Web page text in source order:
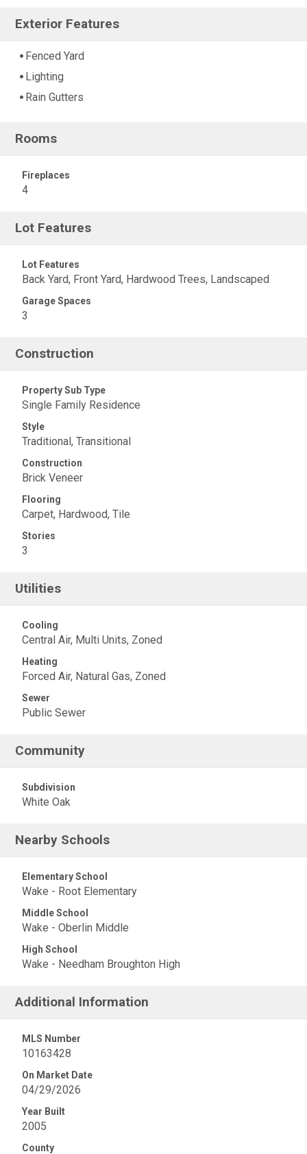
Exterior Features
Fenced Yard
Lighting
Rain Gutters
Rooms
Fireplaces
4
Lot Features
Lot Features
Back Yard, Front Yard, Hardwood Trees, Landscaped
Garage Spaces
3
Construction
Property Sub Type
Single Family Residence
Style
Traditional, Transitional
Construction
Brick Veneer
Flooring
Carpet, Hardwood, Tile
Stories
3
Utilities
Cooling
Central Air, Multi Units, Zoned
Heating
Forced Air, Natural Gas, Zoned
Sewer
Public Sewer
Community
Subdivision
White Oak
Nearby Schools
Elementary School
Wake - Root Elementary
Middle School
Wake - Oberlin Middle
High School
Wake - Needham Broughton High
Additional Information
MLS Number
10163428
On Market Date
04/29/2026
Year Built
2005
County